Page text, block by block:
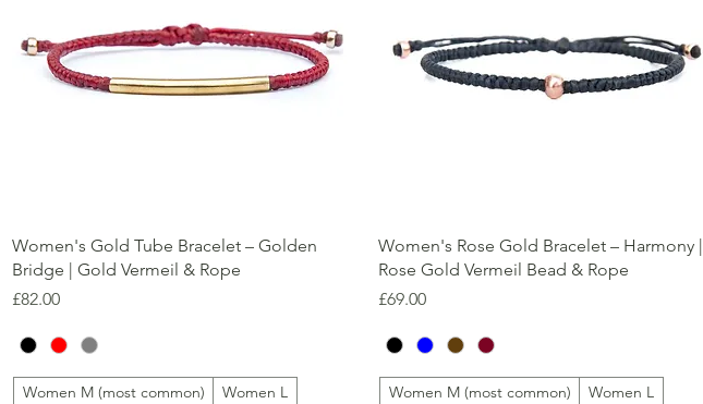
Quick View
Women's Gold Tube Bracelet – Golden
Bridge | Gold Vermeil & Rope
Price
£82.00
Women M (most common) Women L
Quick View
Women's Rose Gold Bracelet – Harmony |
Rose Gold Vermeil Bead & Rope
Price
£69.00
Women M (most common) Women L